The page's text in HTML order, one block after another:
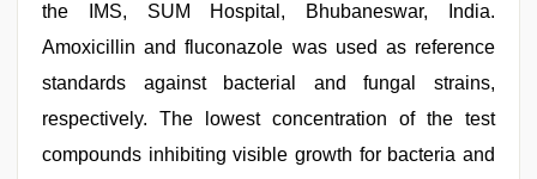
the IMS, SUM Hospital, Bhubaneswar, India.
Amoxicillin and fluconazole was used as reference
standards against bacterial and fungal strains,
respectively. The lowest concentration of the test
compounds inhibiting visible growth for bacteria and